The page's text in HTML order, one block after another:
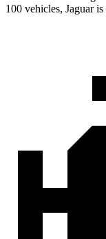
100 vehicles, Jaguar